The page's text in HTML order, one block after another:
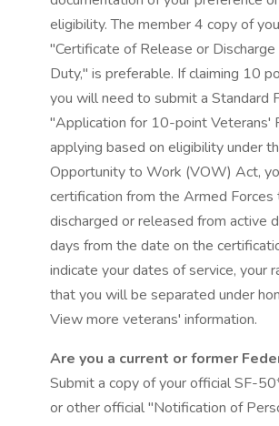
eligibility. The member 4 copy of
"Certificate of Release or
Duty," is preferable. If claiming 10
you will need to submit a Standard
"Application for 10-point Veterans'
applying based on eligibility under
Opportunity to Work (VOW) Act,
certification from the Armed
discharged or released from active
days from the date on the
indicate your dates of service, your
that you will be separated under
View more veterans' information.
Are you a current or former
Submit a copy of your official SF-
or other official "Notification of